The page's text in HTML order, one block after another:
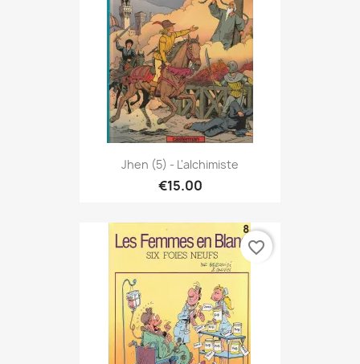
Jhen (5) - L'alchimiste
€15.00
favorite_border